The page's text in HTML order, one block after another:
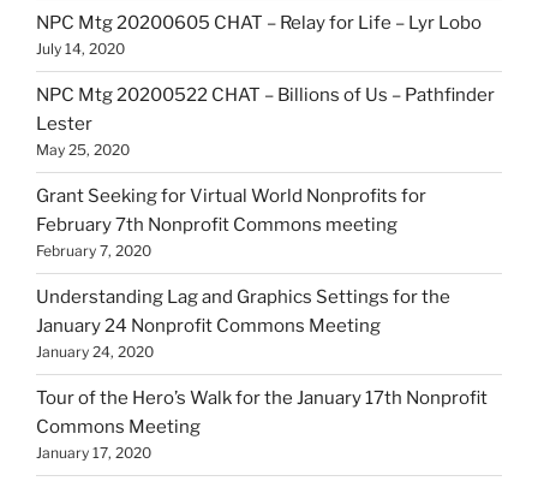
NPC Mtg 20200605 CHAT – Relay for Life – Lyr Lobo
July 14, 2020
NPC Mtg 20200522 CHAT – Billions of Us – Pathfinder
Lester
May 25, 2020
Grant Seeking for Virtual World Nonprofits for
February 7th Nonprofit Commons meeting
February 7, 2020
Understanding Lag and Graphics Settings for the
January 24 Nonprofit Commons Meeting
January 24, 2020
Tour of the Hero’s Walk for the January 17th Nonprofit
Commons Meeting
January 17, 2020